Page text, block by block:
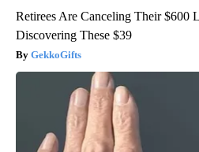
Retirees Are Canceling Their $600
Discovering These $39
GekkoGifts